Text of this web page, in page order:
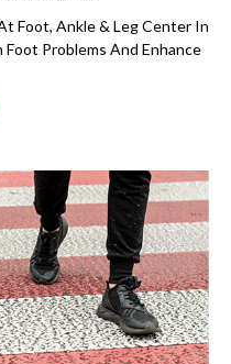
Foot, Ankle & Leg Center In
Problems And Enhance